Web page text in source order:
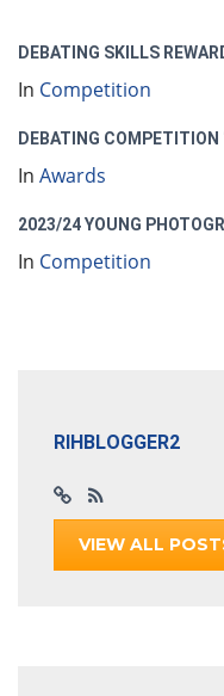
DEBATING SKILLS
In Competition
DEBATING COMPETITION
In Awards
2023/24 YOUNG
In Competition
RIHBLOGGER2
VIEW ALL